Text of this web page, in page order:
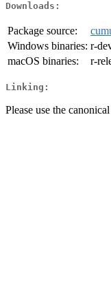
Downloads:
Package source:
Windows binaries: r-
macOS binaries:
r-
Linking:
Please use the